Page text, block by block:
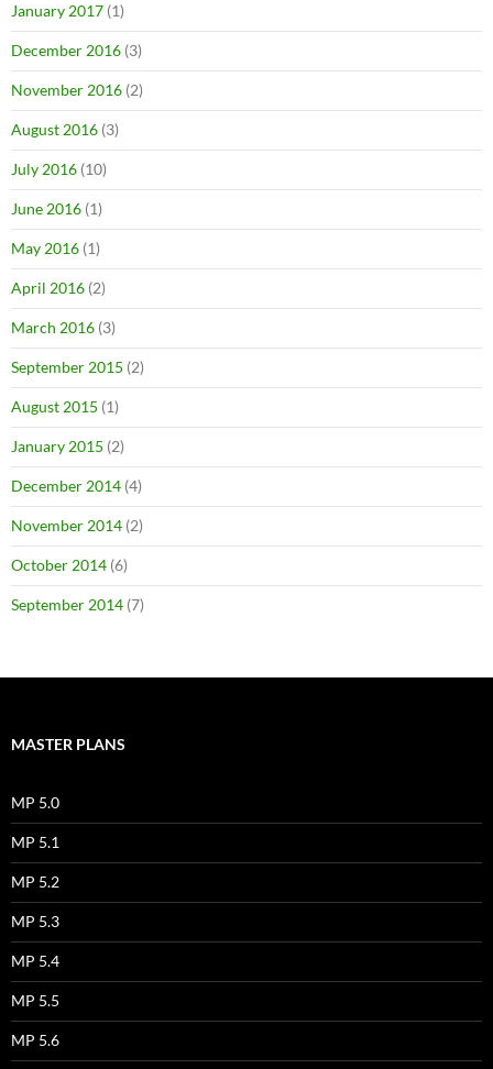
January 2017 (1)
December 2016 (3)
November 2016 (2)
August 2016 (3)
July 2016 (10)
June 2016 (1)
May 2016 (1)
April 2016 (2)
March 2016 (3)
September 2015 (2)
August 2015 (1)
January 2015 (2)
December 2014 (4)
November 2014 (2)
October 2014 (6)
September 2014 (7)
MASTER PLANS
MP 5.0
MP 5.1
MP 5.2
MP 5.3
MP 5.4
MP 5.5
MP 5.6